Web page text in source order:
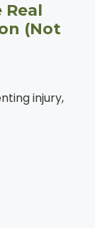
(Not
injury,